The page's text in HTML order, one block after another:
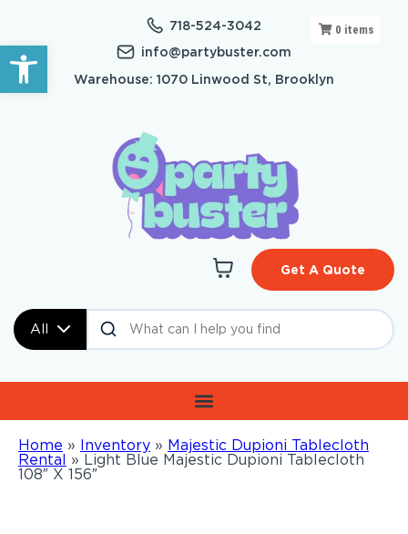
Open toolbar
718-524-3042
info@partybuster.com
Warehouse: 1070 Linwood St, Brooklyn
All
Get A Quote
Home » Inventory » Majestic Dupioni Tablecloth
Rental » Light Blue Majestic Dupioni Tablecloth
108″ X 156″
0 items